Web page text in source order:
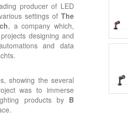
producer of LED
settings of The
, a company which,
designing and
and data
showing the several
was to immerse
products by B